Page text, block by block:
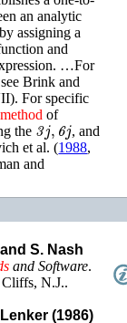
an analytic
assigning a
and
…For
seeBrink and
. For specific
method of
the 3j,6j , and
et al. (1988,
and
S. Nash
and Software.
N.J..
(1986)